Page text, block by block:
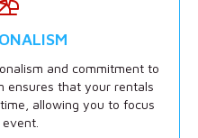
and commitment to
ensures that your rentals
allowing you to focus